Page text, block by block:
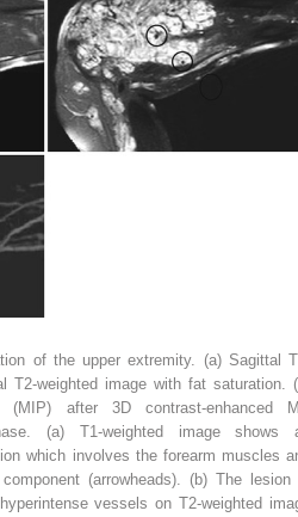
of the upper extremity. (a) Sagittal
T2-weighted image with fat saturation. (
(MIP) after 3D contrast-enhanced
(a) T1-weighted image shows
which involves the forearm muscles
(arrowheads). (b) The lesion
vessels on T2-weighted